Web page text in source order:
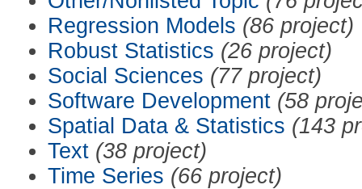
Regression Models (86 project)
Robust Statistics (26 project)
Social Sciences (77 project)
Software Development (58
Spatial Data & Statistics (143
Text (38 project)
Time Series (66 project)